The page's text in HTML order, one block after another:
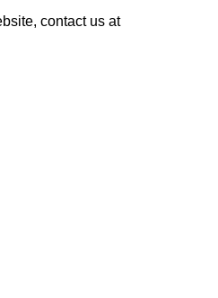
contact us at